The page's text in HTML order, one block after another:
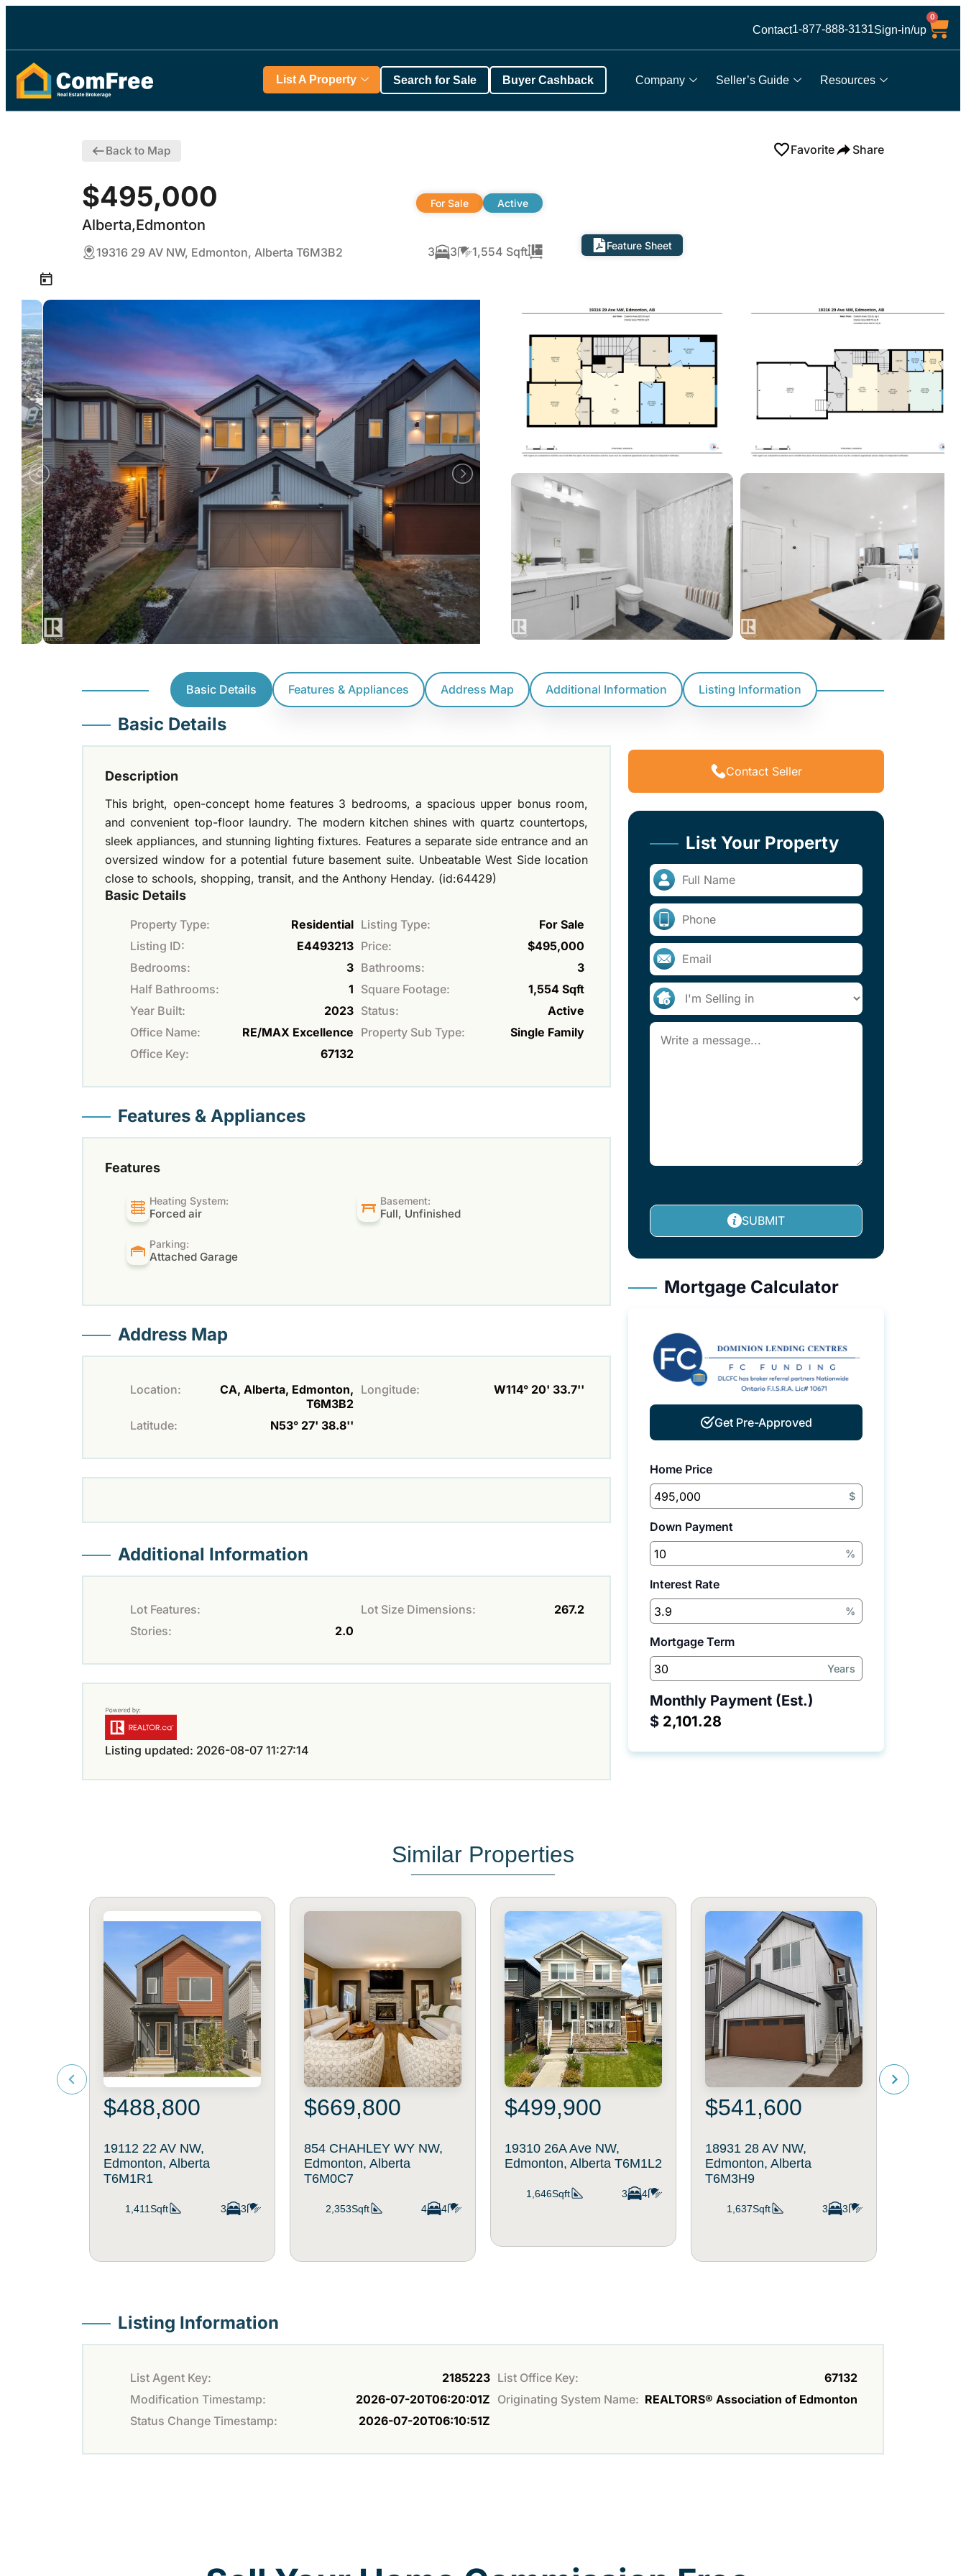
Contact1-877-888-3131Sign-in/up
0
Company Seller’s Guide Resources
List A Property Search for Sale Buyer Cashback
Back to Map Favorite Share
$495,000
Alberta,Edmonton
For Sale Active
19316 29 AV NW, Edmonton, Alberta T6M3B2 3 3 1,554 Sqft Feature Sheet
Basic Details Features & Appliances Address Map Additional Information Listing Information
Basic Details
Description
This bright, open-concept home features 3 bedrooms, a spacious upper bonus room,
and convenient top-floor laundry. The modern kitchen shines with quartz countertops,
sleek appliances, and stunning lighting fixtures. Features a separate side entrance and an
oversized window for a potential future basement suite. Unbeatable West Side location
close to schools, shopping, transit, and the Anthony Henday. (id:64429)
Basic Details
Property Type: Residential Listing Type:
For Sale
Listing ID:
E4493213 Price:
$495,000
Bedrooms:
3 Bathrooms:
3
Half Bathrooms:
1 Square Footage:
1,554 Sqft
Year Built:
2023 Status:
Active
Office Name:
RE/MAX Excellence Property Sub Type:
Single Family
Office Key:
67132
Features & Appliances
Features
Heating System:
Forced air
Basement:
Full, Unfinished
Parking:
Attached Garage
Address Map
Location:
CA, Alberta, Edmonton,
T6M3B2
Longitude: W114° 20' 33.7''
Latitude: N53° 27' 38.8''
Additional Information
Lot Features: Lot Size Dimensions:
267.2
Stories:
2.0
Listing updated: 2026-08-07 11:27:14
Contact Seller
List Your Property
SUBMIT
Mortgage Calculator
Get Pre-Approved
Home Price
$
Down Payment
%
Interest Rate
%
Mortgage Term
Years
Monthly Payment (Est.)
$
Similar Properties
$488,800
19112 22 AV NW,
Edmonton, Alberta
T6M1R1
1,411Sqft 3 3
$669,800
854 CHAHLEY WY NW,
Edmonton, Alberta
T6M0C7
2,353Sqft 4 4
$499,900
19310 26A Ave NW,
Edmonton, Alberta T6M1L2
1,646Sqft 3 4
$541,600
18931 28 AV NW,
Edmonton, Alberta
T6M3H9
1,637Sqft 3 3
Listing Information
List Agent Key: 2185223 List Office Key:
67132
Modification Timestamp:
2026-07-20T06:20:01Z Originating System Name: REALTORS® Association of Edmonton
Status Change Timestamp:
2026-07-20T06:10:51Z